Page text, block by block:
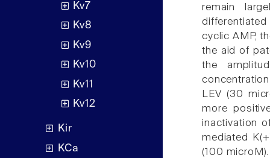
Kv7
Kv8
Kv9
Kv10
Kv11
Kv12
Kir
KCa
remain
cyclic AMP,
the aid of
the
LEV (30
more
inactivation
mediated
(100